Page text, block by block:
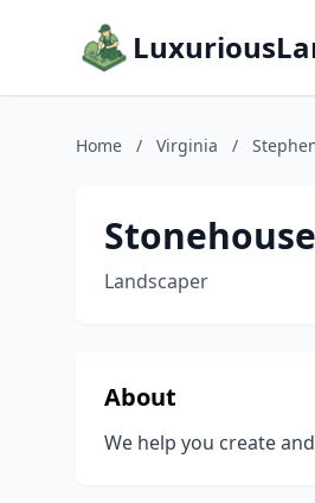
Home / Virginia /
Landscaper
About
We help you create